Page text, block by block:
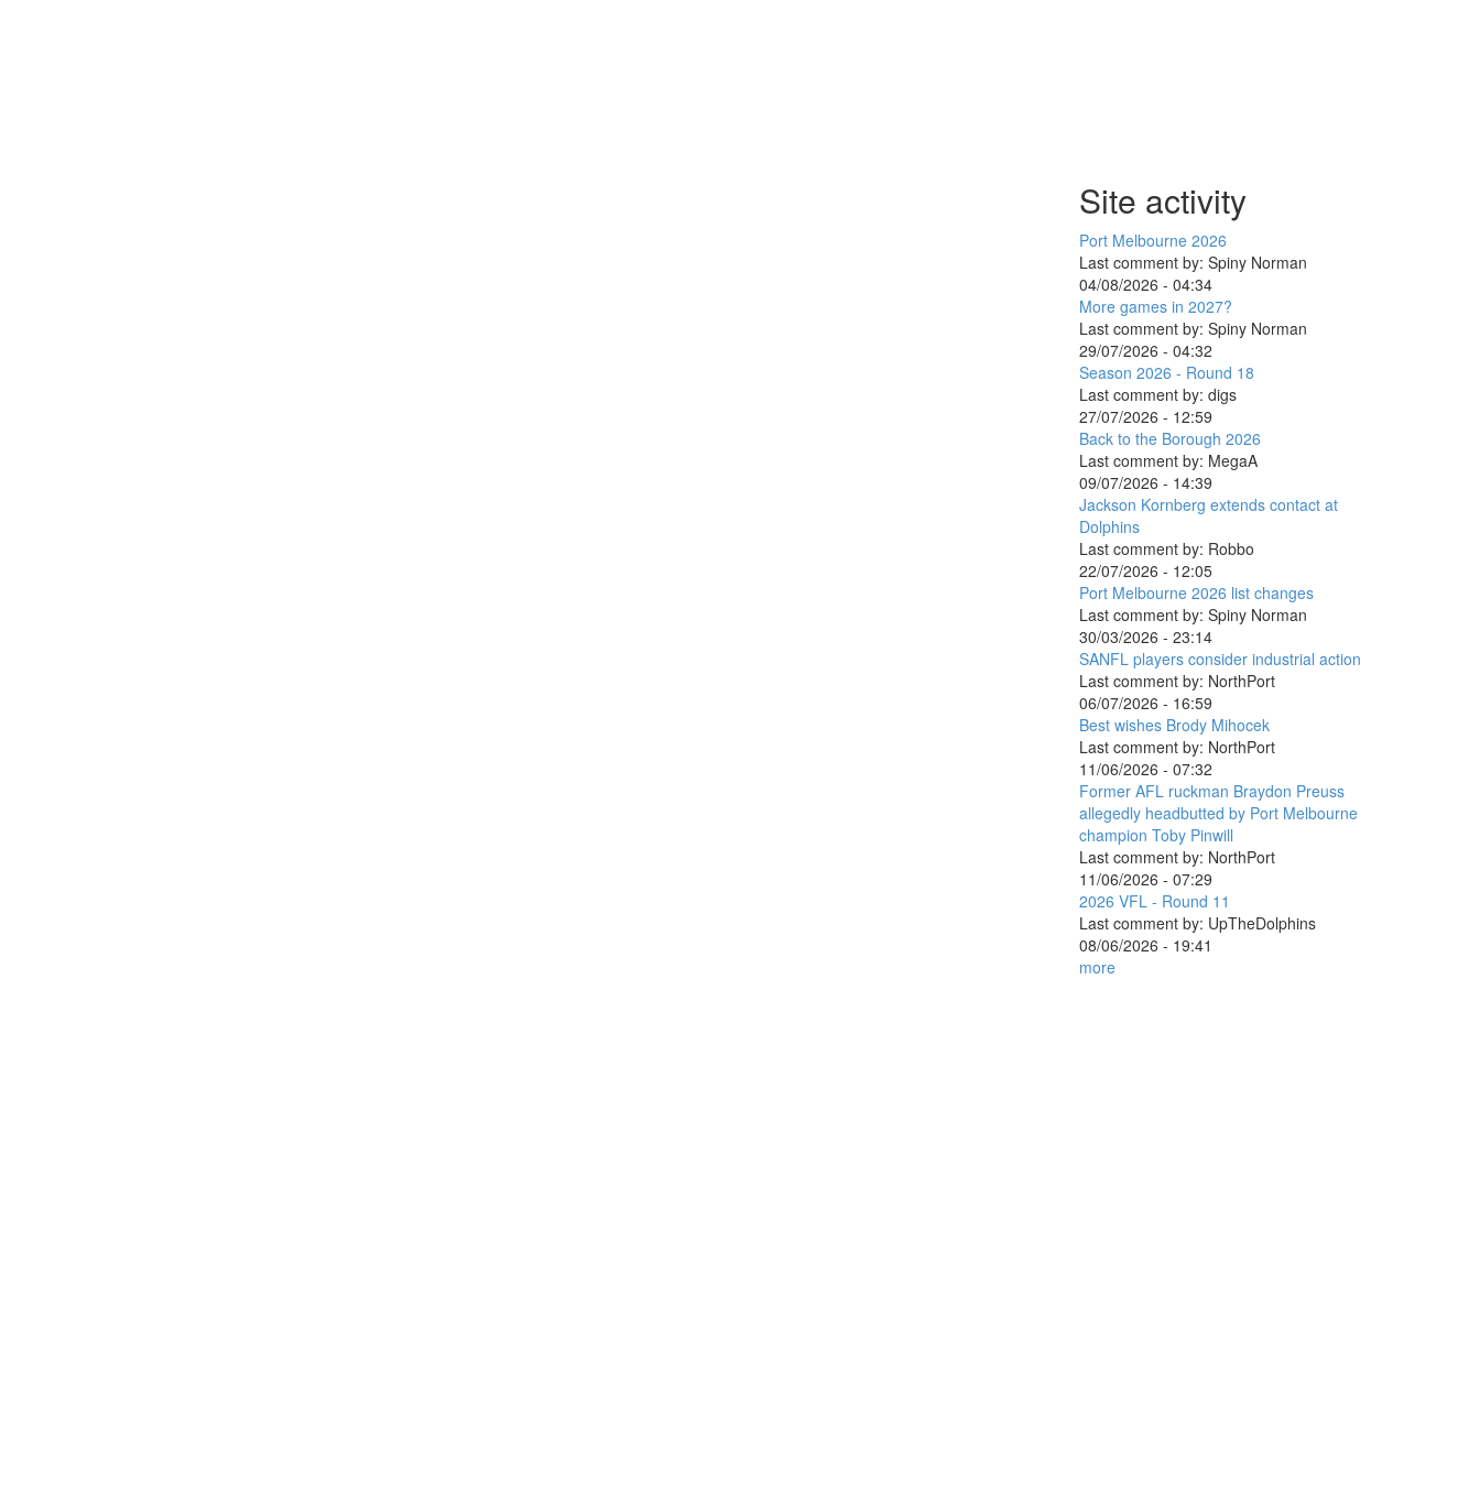
Site activity
Port Melbourne 2026
Last comment by: Spiny Norman
04/08/2026 - 04:34
More games in 2027?
Last comment by: Spiny Norman
29/07/2026 - 04:32
Season 2026 - Round 18
Last comment by: digs
27/07/2026 - 12:59
Back to the Borough 2026
Last comment by: MegaA
09/07/2026 - 14:39
Jackson Kornberg extends contact at
Dolphins
Last comment by: Robbo
22/07/2026 - 12:05
Port Melbourne 2026 list changes
Last comment by: Spiny Norman
30/03/2026 - 23:14
SANFL players consider industrial action
Last comment by: NorthPort
06/07/2026 - 16:59
Best wishes Brody Mihocek
Last comment by: NorthPort
11/06/2026 - 07:32
Former AFL ruckman Braydon Preuss
allegedly headbutted by Port Melbourne
champion Toby Pinwill
Last comment by: NorthPort
11/06/2026 - 07:29
2026 VFL - Round 11
Last comment by: UpTheDolphins
08/06/2026 - 19:41
more